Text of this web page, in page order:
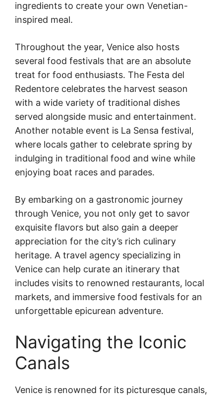
ingredients to create your own Venetian-
inspired meal.
Throughout the year, Venice also hosts
several food festivals that are an absolute
treat for food enthusiasts. The Festa del
Redentore celebrates the harvest season
with a wide variety of traditional dishes
served alongside music and entertainment.
Another notable event is La Sensa festival,
where locals gather to celebrate spring by
indulging in traditional food and wine while
enjoying boat races and parades.
By embarking on a gastronomic journey
through Venice, you not only get to savor
exquisite flavors but also gain a deeper
appreciation for the city’s rich culinary
heritage. A travel agency specializing in
Venice can help curate an itinerary that
includes visits to renowned restaurants, local
markets, and immersive food festivals for an
unforgettable epicurean adventure.
Navigating the Iconic
Canals
Venice is renowned for its picturesque canals,